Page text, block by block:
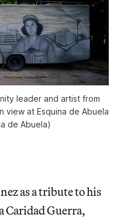
leader and artist from
view at Esquina de Abuela
de Abuela)
as a tribute to his
Caridad Guerra,